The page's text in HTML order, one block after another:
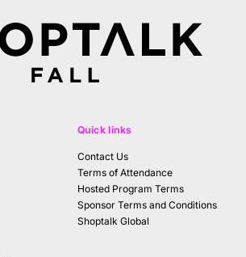
Quick links
Contact Us
Terms of Attendance
Hosted Program Terms
Sponsor Terms and Conditions
Shoptalk Global